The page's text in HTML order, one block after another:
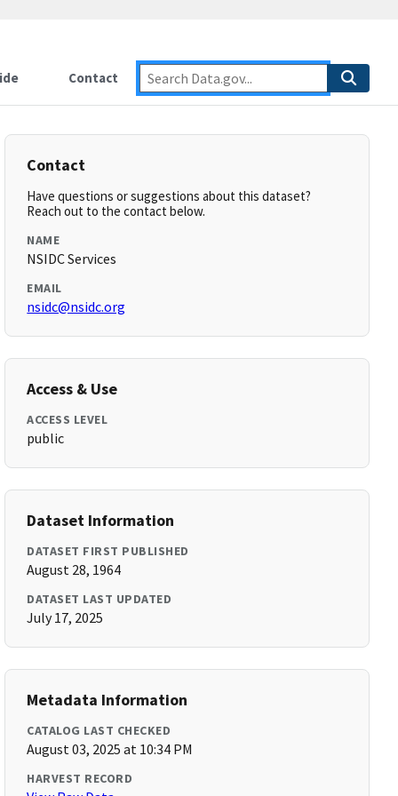
Contact
Contact
Have questions or suggestions about this dataset?
Reach out to the contact below.
NAME
NSIDC Services
EMAIL
nsidc@nsidc.org
Access & Use
ACCESS LEVEL
public
Dataset Information
DATASET FIRST PUBLISHED
August 28, 1964
DATASET LAST UPDATED
July 17, 2025
Metadata Information
CATALOG LAST CHECKED
August 03, 2025 at 10:34 PM
HARVEST RECORD